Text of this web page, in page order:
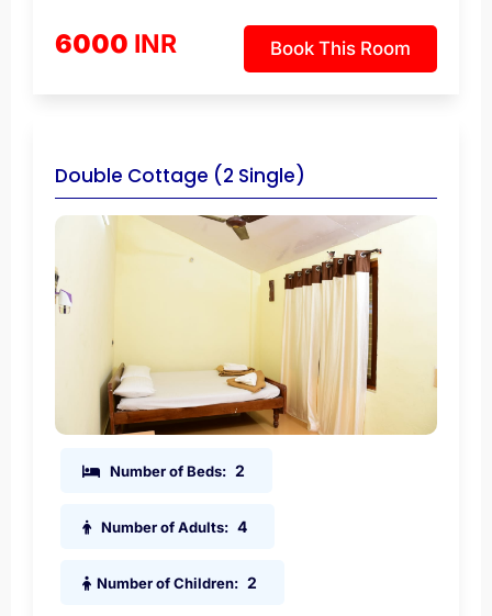
6000 INR Book This Room
Double Cottage (2 Single)
Number of Beds: 2
Number of Adults: 4
Number of Children: 2